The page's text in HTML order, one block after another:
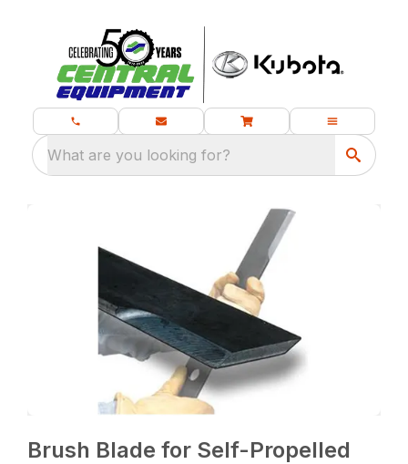
What are you looking for?
Brush Blade for Self-Propelled